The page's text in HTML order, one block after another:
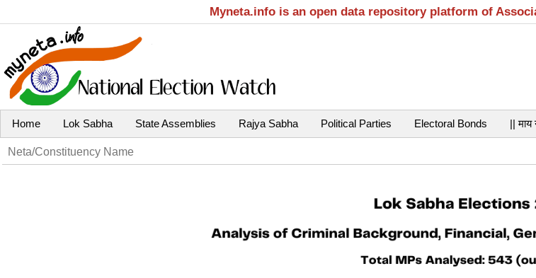
Myneta.info is an open data repository platform of
Home Lok Sabha State Assemblies Rajya Sabha Political Parties Electoral Bonds || माय